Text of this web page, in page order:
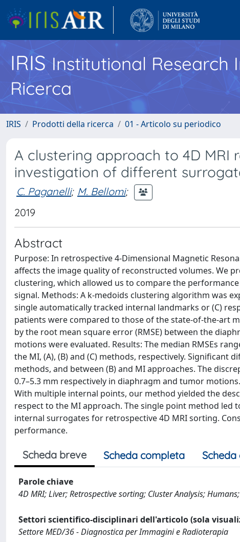
IRISInstitutional Research
Ricerca
IRIS Prodotti della ricerca 01 - Articolo su periodico
A clustering approach to 4D
investigation of different
C. Paganelli; M. Bellomi;
2019
Abstract
Purpose: In retrospective 4-Dimensional Magnetic
affects the image quality of reconstructed volumes. We
clustering, which allowed us to compare the
signal. Methods: A k-medoids clustering algorithm was
single automatically tracked internal landmarks or (C)
patients were compared to those of the state-of-the-art
by the root mean square error (RMSE) between the
motions were evaluated. Results: The median RMSEs
the MI, (A), (B) and (C) methods, respectively. Significant
methods, and between (B) and MI approaches. The
0.7–5.3 mm respectively in diaphragm and tumor
With multiple internal points, our method yielded the
respect to the MI approach. The single point method
internal surrogates for retrospective 4D MRI sorting.
performance.
Scheda breve Scheda completa
Parole chiave
4D MRI; Liver; Retrospective sorting; Cluster Analysis;
Settori scientifico-disciplinari dell'articolo (sola
Settore MED/36 - Diagnostica per Immagini e Radioterapia